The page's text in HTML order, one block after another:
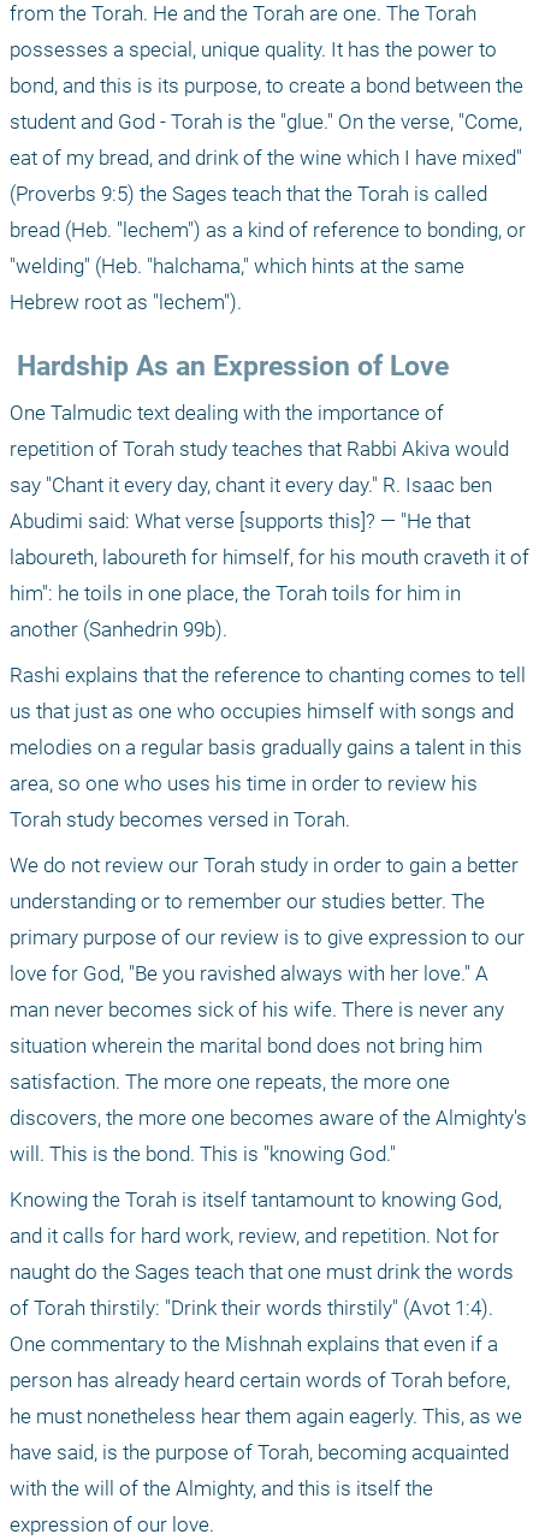
from the Torah. He and the Torah are one. The Torah
possesses a special, unique quality. It has the power to
bond, and this is its purpose, to create a bond between the
student and God - Torah is the "glue." On the verse, "Come,
eat of my bread, and drink of the wine which I have mixed"
(Proverbs 9:5) the Sages teach that the Torah is called
bread (Heb. "lechem") as a kind of reference to bonding, or
"welding" (Heb. "halchama," which hints at the same
Hebrew root as "lechem").
Hardship As an Expression of Love
One Talmudic text dealing with the importance of
repetition of Torah study teaches that Rabbi Akiva would
say "Chant it every day, chant it every day." R. Isaac ben
Abudimi said: What verse [supports this]? — "He that
laboureth, laboureth for himself, for his mouth craveth it of
him": he toils in one place, the Torah toils for him in
another (Sanhedrin 99b).
Rashi explains that the reference to chanting comes to tell
us that just as one who occupies himself with songs and
melodies on a regular basis gradually gains a talent in this
area, so one who uses his time in order to review his
Torah study becomes versed in Torah.
We do not review our Torah study in order to gain a better
understanding or to remember our studies better. The
primary purpose of our review is to give expression to our
love for God, "Be you ravished always with her love." A
man never becomes sick of his wife. There is never any
situation wherein the marital bond does not bring him
satisfaction. The more one repeats, the more one
discovers, the more one becomes aware of the Almighty's
will. This is the bond. This is "knowing God."
Knowing the Torah is itself tantamount to knowing God,
and it calls for hard work, review, and repetition. Not for
naught do the Sages teach that one must drink the words
of Torah thirstily: "Drink their words thirstily" (Avot 1:4).
One commentary to the Mishnah explains that even if a
person has already heard certain words of Torah before,
he must nonetheless hear them again eagerly. This, as we
have said, is the purpose of Torah, becoming acquainted
with the will of the Almighty, and this is itself the
expression of our love.